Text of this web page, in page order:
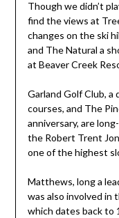
Though we didn’t
find the views at
changes on the ski
and The Natural a
at Beaver Creek
Garland Golf Club,
courses, and The
anniversary, are
the Robert Trent
one of the highest
Matthews, long a
was also involved in
which dates back to